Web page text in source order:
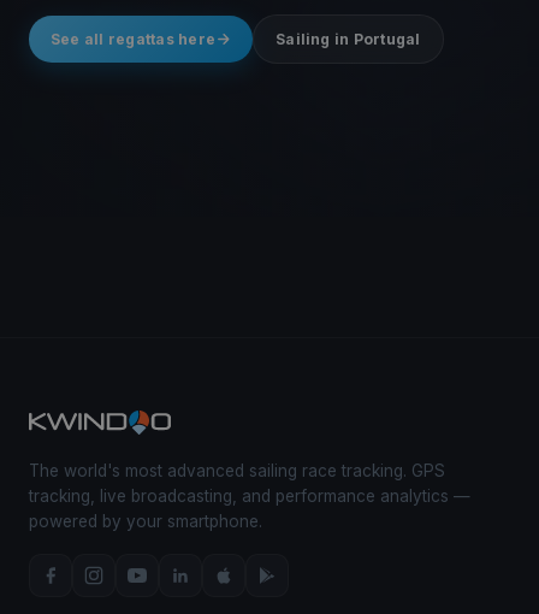
See all regattas here Sailing in Portugal
The world's most advanced sailing race tracking. GPS
tracking, live broadcasting, and performance analytics —
powered by your smartphone.